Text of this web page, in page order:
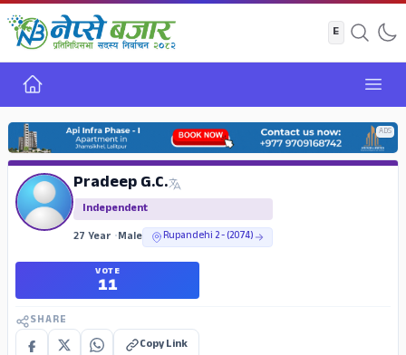
Home
ADS
Pradeep G.C.
Independent
27 Year •Male Rupandehi 2 - (2074)
VOTE
11
SHARE
Copy Link